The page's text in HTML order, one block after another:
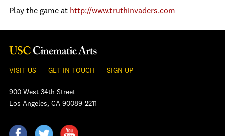
Play the game at http://www.truthinvaders.com
VISIT US GET IN TOUCH SIGN UP
900 West 34th Street
Los Angeles, CA 90089-2211